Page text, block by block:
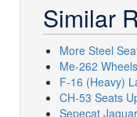
Similar
More Steel
Me-262
F-16 (Heavy)
CH-53 Seats
Sepecat